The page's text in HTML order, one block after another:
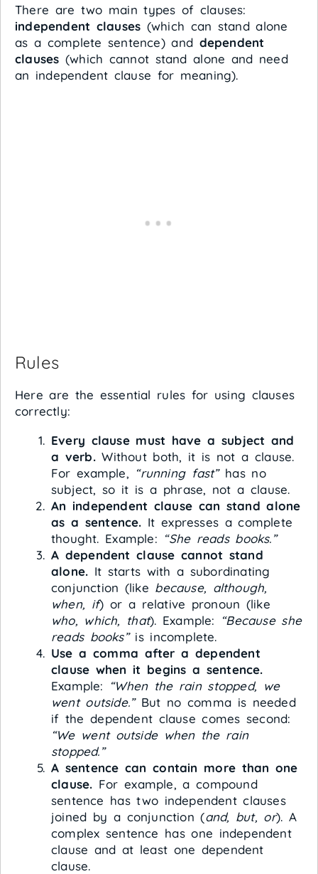
There are two main types of clauses:
independent clauses (which can stand alone
as a complete sentence) and dependent
clauses (which cannot stand alone and need
an independent clause for meaning).
Rules
Here are the essential rules for using clauses
correctly:
Every clause must have a subject and
a verb.Without both, it is not a clause.
For example, “running fast”has no
subject, so it is a phrase, not a clause.
An independent clause can stand alone
as a sentence. It expresses a complete
thought. Example: “She reads books.”
A dependent clause cannot stand
alone. It starts with a subordinating
conjunction (like because, although,
when, if) or a relative pronoun (like
who, which, that). Example:
“Because she
reads books”is incomplete.
Use a comma after a dependent
clause when it begins a sentence.
Example:
“When the rain stopped, we
went outside.”But no comma is needed
if the dependent clause comes second:
“We went outside when the rain
stopped.”
A sentence can contain more than one
clause. For example, a compound
sentence has two independent clauses
joined by a conjunction (and, but, or). A
complex sentence has one independent
clause and at least one dependent
clause.